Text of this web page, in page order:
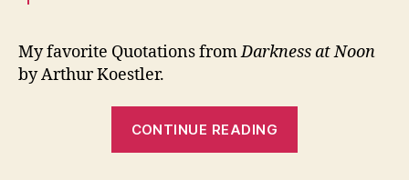
My favorite Quotations fromDarkness at Noon
by Arthur Koestler.
CONTINUE READING